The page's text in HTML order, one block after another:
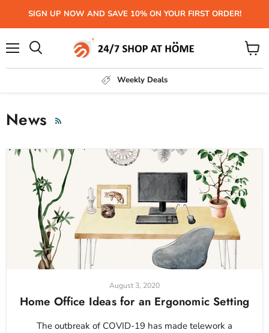
SIGN UP NOW AND SAVE 10% ON YOUR FIRST ORDER!
Weekly Deals
View
cart
News RSS
August 3, 2020
Home Office Ideas for an Ergonomic Setting
The outbreak of COVID-19 has made telework a